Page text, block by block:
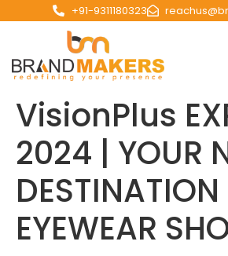
+91-9311180323
VisionPlus
2024 | YOUR
DESTINATION
EYEWEAR